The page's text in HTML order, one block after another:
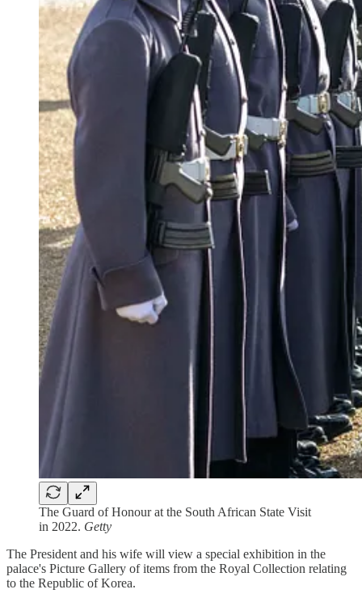
The Guard of Honour at the South African State Visit
in 2022. Getty
The President and his wife will view a special exhibition in the
palace's Picture Gallery of items from the Royal Collection relating
to the Republic of Korea.